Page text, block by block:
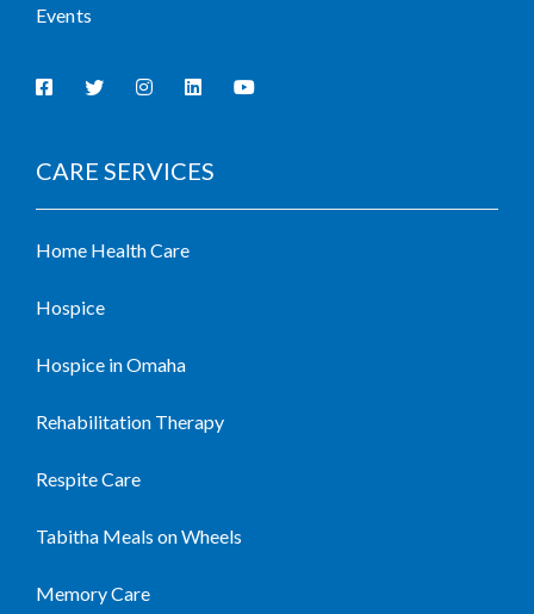
Events
CARE SERVICES
Home Health Care
Hospice
Hospice in Omaha
Rehabilitation Therapy
Respite Care
Tabitha Meals on Wheels
Memory Care